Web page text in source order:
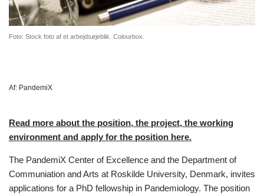
Foto: Stock foto af et arbejdsøjeblik. Colourbox.
Af: PandemiX
Read more about the position, the project, the working
environment and apply for the position here.
The PandemiX Center of Excellence and the Department of
Communiation and Arts at Roskilde University, Denmark, invites
applications for a PhD fellowship in Pandemiology. The position